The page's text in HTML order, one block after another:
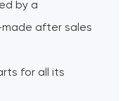
by a
after sales
for all its